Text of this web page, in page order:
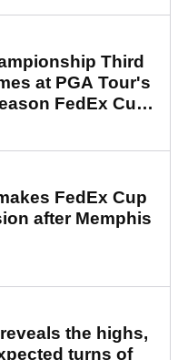
Third
at PGA Tour's
FedEx Cup
FedEx Cup
after Memphis
the highs,
turns of